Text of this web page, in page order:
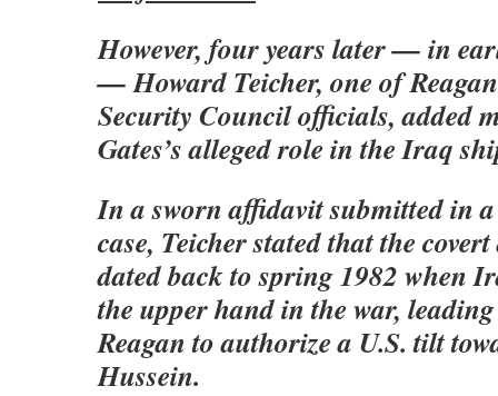
However, four years later — in
— Howard Teicher, one of
Security Council officials, added
Gates’s alleged role in the Iraq
In a sworn affidavit submitted in
case, Teicher stated that the
dated back to spring 1982 when
the upper hand in the war,
Reagan to authorize a U.S. tilt
Hussein.